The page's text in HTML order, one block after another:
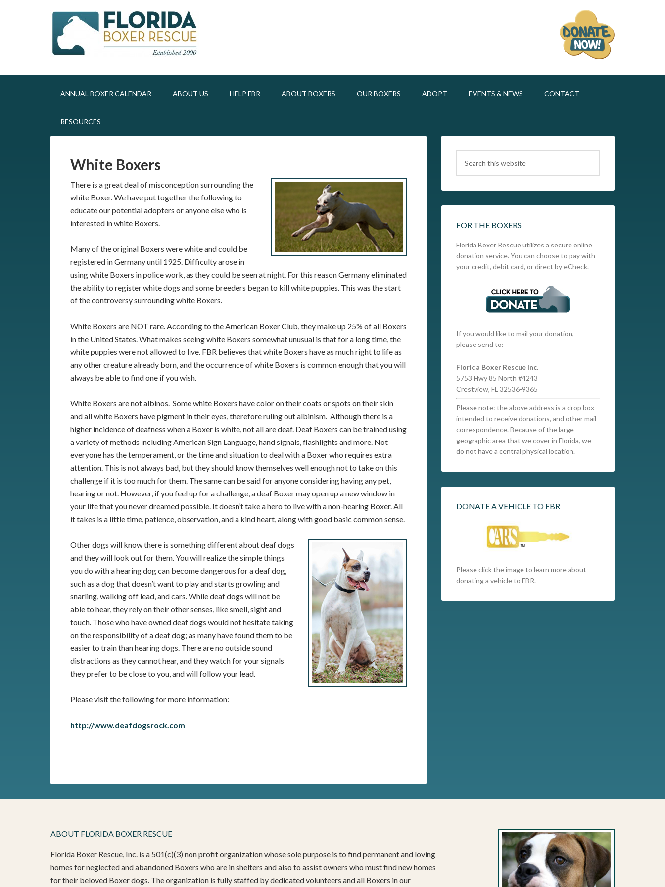
ANNUAL BOXER CALENDAR ABOUT US HELP FBR ABOUT BOXERS OUR BOXERS ADOPT EVENTS & NEWS CONTACT
RESOURCES
White Boxers
There is a great deal of misconception surrounding the
white Boxer. We have put together the following to
educate our potential adopters or anyone else who is
interested in white Boxers.
Many of the original Boxers were white and could be
registered in Germany until 1925. Difficulty arose in
using white Boxers in police work, as they could be seen at night. For this reason Germany eliminated
the ability to register white dogs and some breeders began to kill white puppies. This was the start
of the controversy surrounding white Boxers.
White Boxers are NOT rare. According to the American Boxer Club, they make up 25% of all Boxers
in the United States. What makes seeing white Boxers somewhat unusual is that for a long time, the
white puppies were not allowed to live. FBR believes that white Boxers have as much right to life as
any other creature already born, and the occurrence of white Boxers is common enough that you will
always be able to find one if you wish.
White Boxers are not albinos. Some white Boxers have color on their coats or spots on their skin
and all white Boxers have pigment in their eyes, therefore ruling out albinism. Although there is a
higher incidence of deafness when a Boxer is white, not all are deaf. Deaf Boxers can be trained using
a variety of methods including American Sign Language, hand signals, flashlights and more. Not
everyone has the temperament, or the time and situation to deal with a Boxer who requires extra
attention. This is not always bad, but they should know themselves well enough not to take on this
challenge if it is too much for them. The same can be said for anyone considering having any pet,
hearing or not. However, if you feel up for a challenge, a deaf Boxer may open up a new window in
your life that you never dreamed possible. It doesn’t take a hero to live with a non-hearing Boxer. All
it takes is a little time, patience, observation, and a kind heart, along with good basic common sense.
Other dogs will know there is something different about deaf dogs
and they will look out for them. You will realize the simple things
you do with a hearing dog can become dangerous for a deaf dog,
such as a dog that doesn’t want to play and starts growling and
snarling, walking off lead, and cars. While deaf dogs will not be
able to hear, they rely on their other senses, like smell, sight and
touch. Those who have owned deaf dogs would not hesitate taking
on the responsibility of a deaf dog; as many have found them to be
easier to train than hearing dogs. There are no outside sound
distractions as they cannot hear, and they watch for your signals,
they prefer to be close to you, and will follow your lead.
Please visit the following for more information:
http://www.deafdogsrock.com
FOR THE BOXERS
Florida Boxer Rescue utilizes a secure online
donation service. You can choose to pay with
your credit, debit card, or direct by eCheck.
If you would like to mail your donation,
please send to:
Florida Boxer Rescue Inc.
5753 Hwy 85 North #4243
Crestview, FL 32536-9365
Please note: the above address is a drop box
intended to receive donations, and other mail
correspondence. Because of the large
geographic area that we cover in Florida, we
do not have a central physical location.
DONATE A VEHICLE TO FBR
Please click the image to learn more about
donating a vehicle to FBR.
ABOUT FLORIDA BOXER RESCUE
Florida Boxer Rescue, Inc. is a 501(c)(3) non profit organization whose sole purpose is to find permanent and loving
homes for neglected and abandoned Boxers who are in shelters and also to assist owners who must find new homes
for their beloved Boxer dogs. The organization is fully staffed by dedicated volunteers and all Boxers in our